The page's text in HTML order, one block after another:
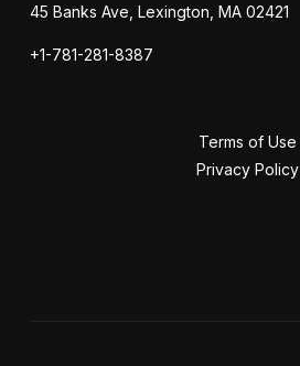
45 Banks Ave, Lexington, MA 02421
+1-781-281-8387
Terms of Use
Privacy Policy